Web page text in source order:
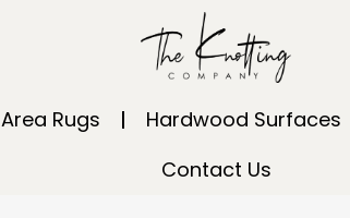
Area Rugs Hardwood Surfaces
Contact Us